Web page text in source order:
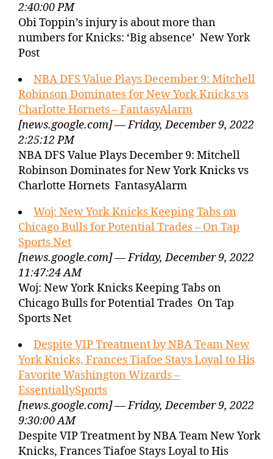
2:40:00 PM
Obi Toppin’s injury is about more than
numbers for Knicks: ‘Big absence’ New York
Post
NBA DFS Value Plays December 9: Mitchell
Robinson Dominates for New York Knicks vs
Charlotte Hornets – FantasyAlarm
[news.google.com] — Friday, December 9, 2022
2:25:12 PM
NBA DFS Value Plays December 9: Mitchell
Robinson Dominates for New York Knicks vs
Charlotte Hornets FantasyAlarm
Woj: New York Knicks Keeping Tabs on
Chicago Bulls for Potential Trades – On Tap
Sports Net
[news.google.com] — Friday, December 9, 2022
11:47:24 AM
Woj: New York Knicks Keeping Tabs on
Chicago Bulls for Potential Trades On Tap
Sports Net
Despite VIP Treatment by NBA Team New
York Knicks, Frances Tiafoe Stays Loyal to His
Favorite Washington Wizards –
EssentiallySports
[news.google.com] — Friday, December 9, 2022
9:30:00 AM
Despite VIP Treatment by NBA Team New York
Knicks, Frances Tiafoe Stays Loyal to His